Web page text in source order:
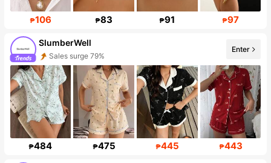
₱106 ₱83 ₱91 ₱97
SlumberWell
Sales surge 79%
Follower surge 34%
Enter
₱484 ₱475 ₱445 ₱443